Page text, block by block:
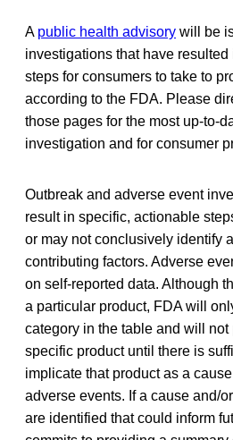
A public health advisory will be
investigations that have
steps for consumers to take to
according to the FDA. Please
those pages for the most up-to-
investigation and for consumer
Outbreak and adverse event
result in specific, actionable
or may not conclusively identify
contributing factors. Adverse
on self-reported data. Although
a particular product, FDA will
category in the table and will
specific product until there is
implicate that product as a
adverse events. If a cause and/
are identified that could inform